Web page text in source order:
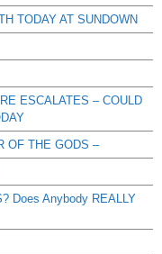
TODAY AT SUNDOWN
ESCALATES – COULD
OF THE GODS –
Does Anybody REALLY